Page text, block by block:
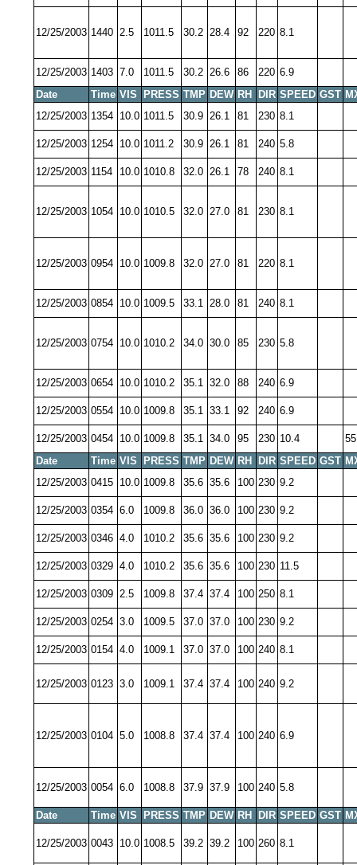
12/25/2003 1440 2.5 1011.5 30.2 28.4 92 220 8.1
12/25/2003 1403 7.0 1011.5 30.2 26.6 86 220 6.9
Date
Time VIS PRESS TMP DEW RH DIR SPEED GST
12/25/2003 1354 10.0 1011.5 30.9 26.1 81 230 8.1
12/25/2003 1254 10.0 1011.2 30.9 26.1 81 240 5.8
12/25/2003 1154 10.0 1010.8 32.0 26.1 78 240 8.1
12/25/2003 1054 10.0 1010.5 32.0 27.0 81 230 8.1
12/25/2003 0954 10.0 1009.8 32.0 27.0 81 220 8.1
12/25/2003 0854 10.0 1009.5 33.1 28.0 81 240 8.1
12/25/2003 0754 10.0 1010.2 34.0 30.0 85 230 5.8
12/25/2003 0654 10.0 1010.2 35.1 32.0 88 240 6.9
12/25/2003 0554 10.0 1009.8 35.1 33.1 92 240 6.9
12/25/2003 0454 10.0 1009.8 35.1 34.0 95 230 10.4
Date
Time VIS PRESS TMP DEW RH DIR SPEED GST
12/25/2003 0415 10.0 1009.8 35.6 35.6 100 230 9.2
12/25/2003 0354 6.0 1009.8 36.0 36.0 100 230 9.2
12/25/2003 0346 4.0 1010.2 35.6 35.6 100 230 9.2
12/25/2003 0329 4.0 1010.2 35.6 35.6 100 230 11.5
12/25/2003 0309 2.5 1009.8 37.4 37.4 100 250 8.1
12/25/2003 0254 3.0 1009.5 37.0 37.0 100 230 9.2
12/25/2003 0154 4.0 1009.1 37.0 37.0 100 240 8.1
12/25/2003 0123 3.0 1009.1 37.4 37.4 100 240 9.2
12/25/2003 0104 5.0 1008.8 37.4 37.4 100 240 6.9
12/25/2003 0054 6.0 1008.8 37.9 37.9 100 240 5.8
Date Time VIS PRESS TMP DEW RH DIR SPEED GST
12/25/2003 0043 10.0 1008.5 39.2 39.2 100 260 8.1